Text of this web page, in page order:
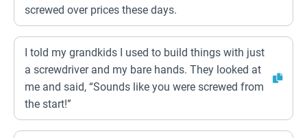
screwed over prices these days.
I told my grandkids I used to build things with just
a screwdriver and my bare hands. They looked at
me and said, “Sounds like you were screwed from
the start!”